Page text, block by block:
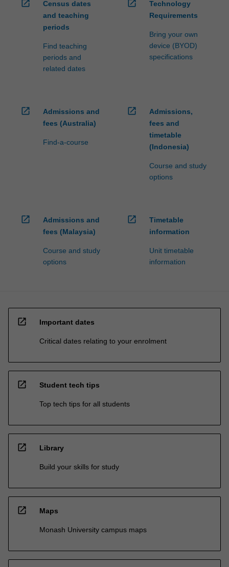
open_in_new
Census dates
and teaching
periods
Find teaching
periods and
related dates
open_in_new
Technology
Requirements
Bring your own
device (BYOD)
specifications
open_in_new
Admissions and
fees (Australia)
Find-a-course
open_in_new
Admissions,
fees and
timetable
(Indonesia)
Course and study
options
open_in_new
Admissions and
fees (Malaysia)
Course and study
options
open_in_new
Timetable
information
Unit timetable
information
open_in_new Important dates
Critical dates relating to your enrolment
open_in_new Student tech tips
Top tech tips for all students
open_in_new Library
Build your skills for study
open_in_new Maps
Monash University campus maps